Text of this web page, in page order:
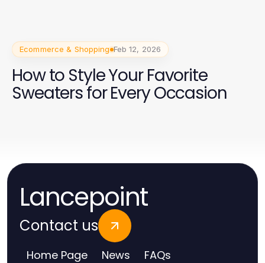
Ecommerce & Shopping Feb 12, 2026
How to Style Your Favorite
Sweaters for Every Occasion
Lancepoint
Contact us
Home Page News FAQs